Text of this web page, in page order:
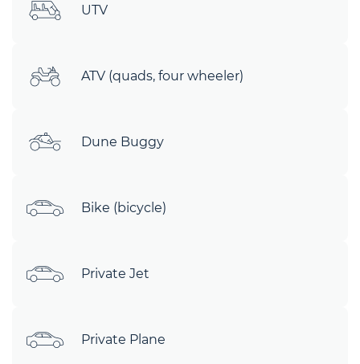
UTV
ATV (quads, four wheeler)
Dune Buggy
Bike (bicycle)
Private Jet
Private Plane